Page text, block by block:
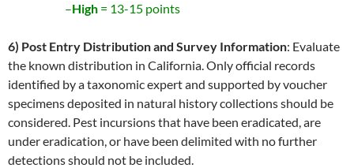
–High = 13-15 points
6) Post Entry Distribution and Survey Information: Evaluate
the known distribution in California. Only official records
identified by a taxonomic expert and supported by voucher
specimens deposited in natural history collections should be
considered. Pest incursions that have been eradicated, are
under eradication, or have been delimited with no further
detections should not be included.